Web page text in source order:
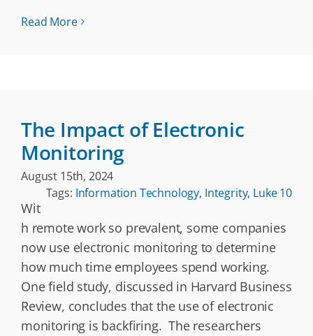
Read More
The Impact of Electronic
Monitoring
August 15th, 2024
Tags: Information Technology, Integrity, Luke 10
Wit
h remote work so prevalent, some companies
now use electronic monitoring to determine
how much time employees spend working.
One field study, discussed in Harvard Business
Review, concludes that the use of electronic
monitoring is backfiring. The researchers